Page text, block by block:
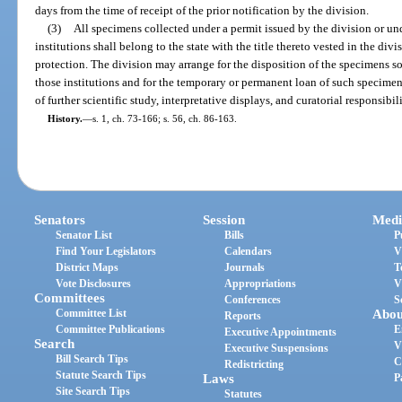
days from the time of receipt of the prior notification by the division.
(3)
All specimens collected under a permit issued by the division or
institutions shall belong to the state with the title thereto vested in the
protection. The division may arrange for the disposition of the specimens
those institutions and for the temporary or permanent loan of such
of further scientific study, interpretative displays, and curatorial
History.—s. 1, ch. 73-166; s. 56, ch. 86-163.
Senators
Senator List
Find Your Legislators
District Maps
Vote Disclosures
Committees
Committee List
Committee Publications
Search
Bill Search Tips
Statute Search Tips
Site Search Tips
Session
Bills
Calendars
Journals
Appropriations
Conferences
Reports
Executive Appointments
Executive Suspensions
Redistricting
Laws
Statutes